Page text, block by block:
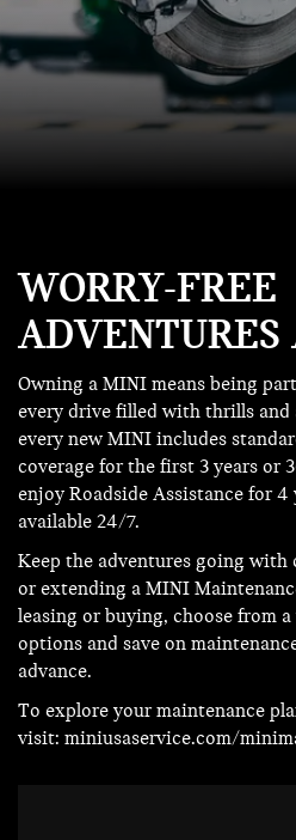
WORRY-FREE
ADVENTURES
Owning a MINI means being
every drive filled with thrills and
every new MINI includes
coverage for the first 3 years or
enjoy Roadside Assistance for
available 24/7.
Keep the adventures going with
or extending a MINI
leasing or buying, choose from
options and save on
advance.
To explore your maintenance
visit: miniusaservice.com/